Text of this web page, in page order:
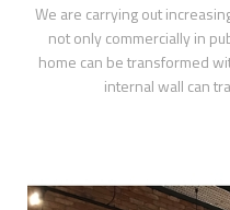
We are carrying out
not only commercially in
home can be transformed
internal wall can